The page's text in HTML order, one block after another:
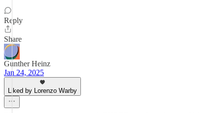
Reply
Share
Gunther Heinz
Jan 24, 2025
Liked by Lorenzo Warby